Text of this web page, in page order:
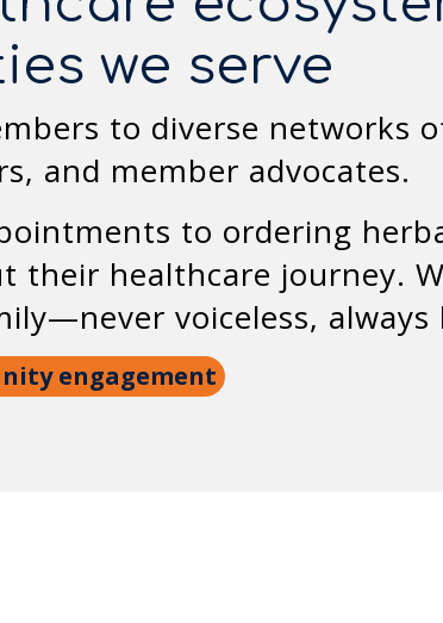
we serve
to diverse networks
and member advocates.
to ordering
their healthcare journey.
voiceless, always
engagement